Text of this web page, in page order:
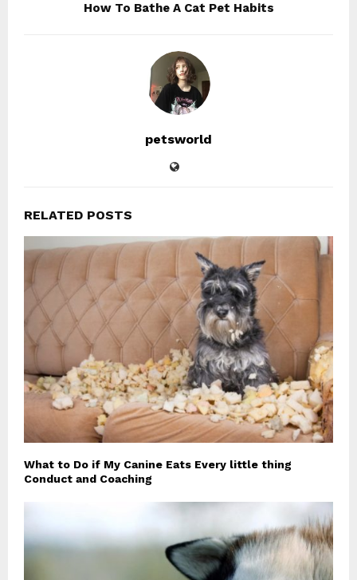
How To Bathe A Cat Pet Habits
petsworld
RELATED POSTS
What to Do if My Canine Eats Every little thing
Conduct and Coaching